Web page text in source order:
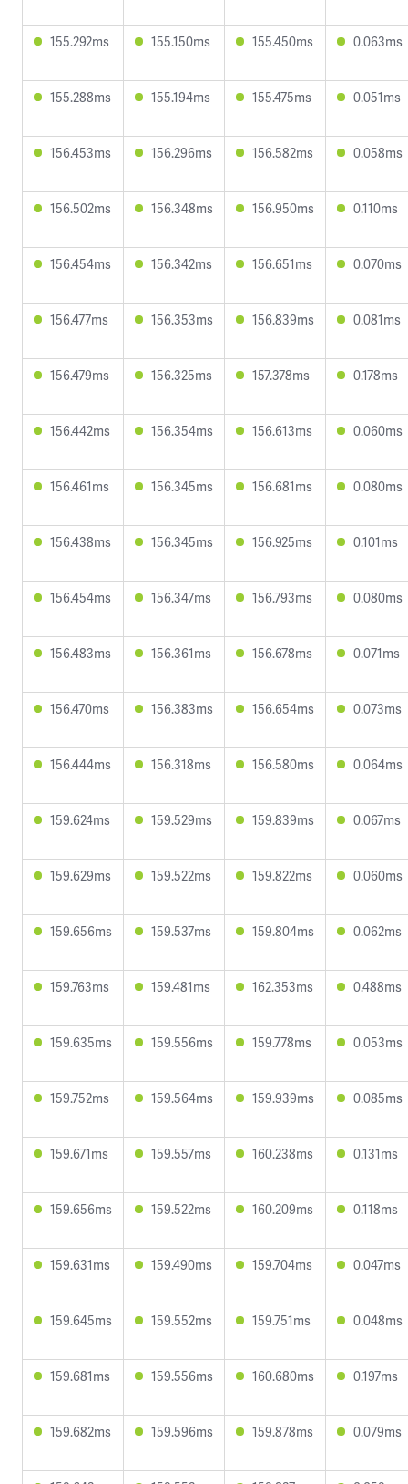
155.292ms 155.150ms 155.450ms 0.063ms
155.288ms 155.194ms 155.475ms 0.051ms
156.453ms 156.296ms 156.582ms 0.058ms
156.502ms 156.348ms 156.950ms 0.110ms
156.454ms 156.342ms 156.651ms 0.070ms
156.477ms 156.353ms 156.839ms 0.081ms
156.479ms 156.325ms 157.378ms 0.178ms
156.442ms 156.354ms 156.613ms 0.060ms
156.461ms 156.345ms 156.681ms 0.080ms
156.438ms 156.345ms 156.925ms 0.101ms
156.454ms 156.347ms 156.793ms 0.080ms
156.483ms 156.361ms 156.678ms 0.071ms
156.470ms 156.383ms 156.654ms 0.073ms
156.444ms 156.318ms 156.580ms 0.064ms
159.624ms 159.529ms 159.839ms 0.067ms
159.629ms 159.522ms 159.822ms 0.060ms
159.656ms 159.537ms 159.804ms 0.062ms
159.763ms 159.481ms 162.353ms 0.488ms
159.635ms 159.556ms 159.778ms 0.053ms
159.752ms 159.564ms 159.939ms 0.085ms
159.671ms 159.557ms 160.238ms 0.131ms
159.656ms 159.522ms 160.209ms 0.118ms
159.631ms 159.490ms 159.704ms 0.047ms
159.645ms 159.552ms 159.751ms 0.048ms
159.681ms 159.556ms 160.680ms 0.197ms
159.682ms 159.596ms 159.878ms 0.079ms